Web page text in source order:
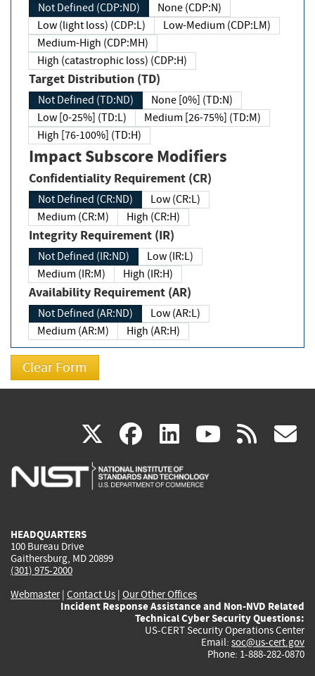
Not Defined (CDP:ND)
None (CDP:N)
Low (light loss) (CDP:L)
Low-Medium (CDP:LM)
Medium-High (CDP:MH)
High (catastrophic loss) (CDP:H)
Target Distribution (TD)
Not Defined (TD:ND)
None [0%] (TD:N)
Low [0-25%] (TD:L)
Medium [26-75%] (TD:M)
High [76-100%] (TD:H)
Impact Subscore Modifiers
Confidentiality Requirement (CR)
Not Defined (CR:ND)
Low (CR:L)
Medium (CR:M)
High (CR:H)
Integrity Requirement (IR)
Not Defined (IR:ND)
Low (IR:L)
Medium (IR:M)
High (IR:H)
Availability Requirement (AR)
Not Defined (AR:ND)
Low (AR:L)
Medium (AR:M)
High (AR:H)
X(link
is
facebook
(link
is
linkedin
(link
is
(link rss
HEADQUARTERS
100 Bureau Drive
Gaithersburg, MD 20899
(301) 975-2000
Webmaster| Contact Us | Our Other Offices
Incident Response Assistance and Non-NVD Related
Technical Cyber Security Questions:
US-CERT Security Operations Center
Email: soc@us-cert.gov
Phone: 1-888-282-0870